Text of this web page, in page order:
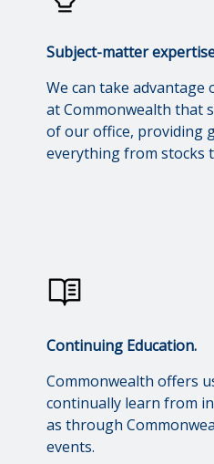
Subject-matter
We can take advantage
at Commonwealth that
of our office, providing
everything from stocks
Continuing Education.
Commonwealth offers
continually learn from
as through
events.